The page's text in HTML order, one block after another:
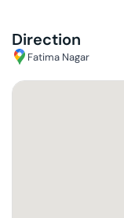
Direction
Fatima Nagar